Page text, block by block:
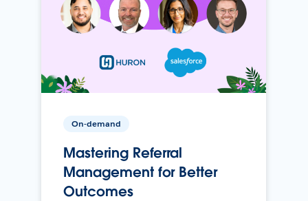
On-demand
Mastering Referral
Management for Better
Outcomes